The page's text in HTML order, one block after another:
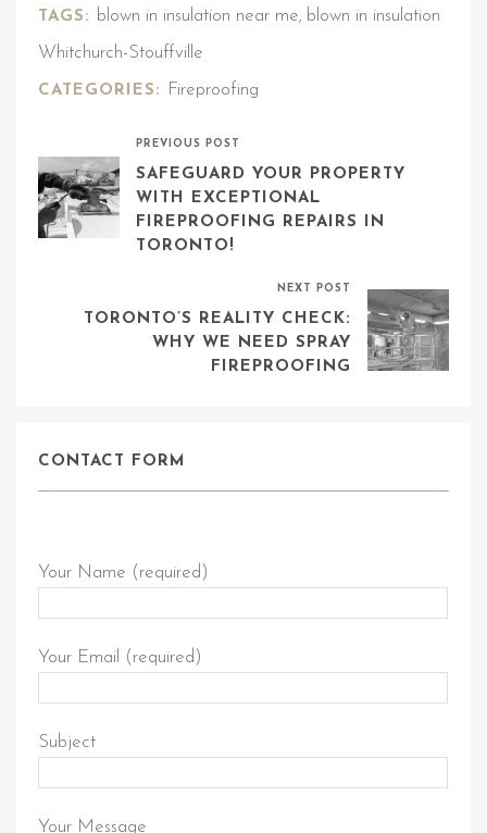
TAGS: blown in insulation near me, blown in insulation
Whitchurch-Stouffville
CATEGORIES: Fireproofing
PREVIOUS POST
SAFEGUARD YOUR PROPERTY
WITH EXCEPTIONAL
FIREPROOFING REPAIRS IN
TORONTO!
NEXT POST
TORONTO’S REALITY CHECK:
WHY WE NEED SPRAY
FIREPROOFING
CONTACT FORM
Your Name (required)
Your Email (required)
Subject
Your Message